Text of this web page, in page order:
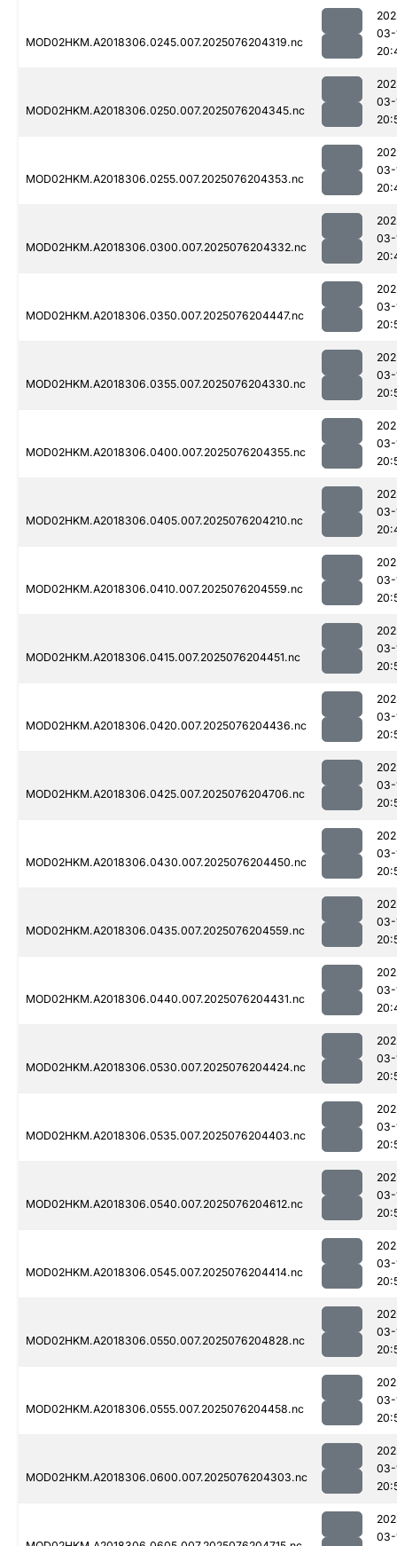
MOD02HKM.A2018306.0245.007.2025076204319.nc
03-
MOD02HKM.A2018306.0250.007.2025076204345.nc
03-
MOD02HKM.A2018306.0255.007.2025076204353.nc
03-
MOD02HKM.A2018306.0300.007.2025076204332.nc
03-
MOD02HKM.A2018306.0350.007.2025076204447.nc
03-
MOD02HKM.A2018306.0355.007.2025076204330.nc
03-
MOD02HKM.A2018306.0400.007.2025076204355.nc
03-
MOD02HKM.A2018306.0405.007.2025076204210.nc
03-
MOD02HKM.A2018306.0410.007.2025076204559.nc
03-
MOD02HKM.A2018306.0415.007.2025076204451.nc
03-
MOD02HKM.A2018306.0420.007.2025076204436.nc
03-
MOD02HKM.A2018306.0425.007.2025076204706.nc
03-
MOD02HKM.A2018306.0430.007.2025076204450.nc
03-
MOD02HKM.A2018306.0435.007.2025076204559.nc
03-
MOD02HKM.A2018306.0440.007.2025076204431.nc
03-
MOD02HKM.A2018306.0530.007.2025076204424.nc
03-
MOD02HKM.A2018306.0535.007.2025076204403.nc
03-
MOD02HKM.A2018306.0540.007.2025076204612.nc
03-
MOD02HKM.A2018306.0545.007.2025076204414.nc
03-
MOD02HKM.A2018306.0550.007.2025076204828.nc
03-
MOD02HKM.A2018306.0555.007.2025076204458.nc
03-
MOD02HKM.A2018306.0600.007.2025076204303.nc
03-
03-